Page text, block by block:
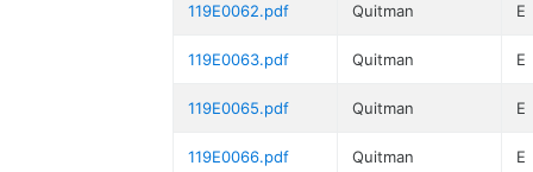
119E0062.pdf Quitman E
119E0063.pdf Quitman E
119E0065.pdf Quitman E
119E0066.pdf Quitman E